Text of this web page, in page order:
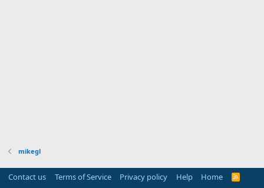
mikegl
Contact us Terms of Service Privacy policy Help Home
R